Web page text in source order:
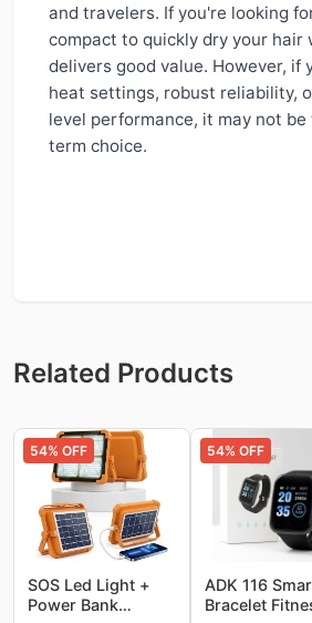
and travelers. If you're looking
compact to quickly dry your
delivers good value. However, if
heat settings, robust reliability,
level performance, it may not
term choice.
Related Products
54% OFF
SOS Led Light +
Power Bank
54% OFF
ADK 116
Bracelet